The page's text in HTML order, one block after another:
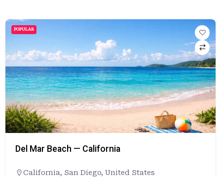
POPULAR
Del Mar Beach — California
California, San Diego, United States